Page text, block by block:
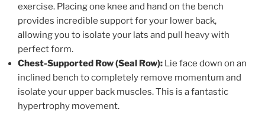
exercise. Placing one knee and hand on the bench
provides incredible support for your lower back,
allowing you to isolate your lats and pull heavy with
perfect form.
Chest-Supported Row (Seal Row): Lie face down on an
inclined bench to completely remove momentum and
isolate your upper back muscles. This is a fantastic
hypertrophy movement.